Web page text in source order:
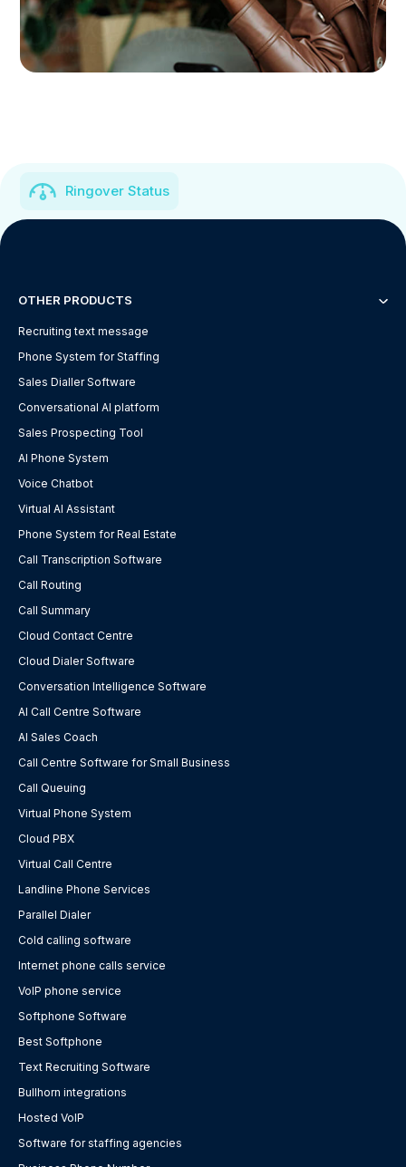
Ringover Status
OTHER PRODUCTS
Recruiting text message
Phone System for Staffing
Sales Dialler Software
Conversational AI platform
Sales Prospecting Tool
AI Phone System
Voice Chatbot
Virtual AI Assistant
Phone System for Real Estate
Call Transcription Software
Call Routing
Call Summary
Cloud Contact Centre
Cloud Dialer Software
Conversation Intelligence Software
AI Call Centre Software
AI Sales Coach
Call Centre Software for Small Business
Call Queuing
Virtual Phone System
Cloud PBX
Virtual Call Centre
Landline Phone Services
Parallel Dialer
Cold calling software
Internet phone calls service
VoIP phone service
Softphone Software
Best Softphone
Text Recruiting Software
Bullhorn integrations
Hosted VoIP
Software for staffing agencies